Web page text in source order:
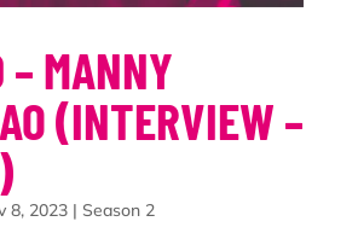
MANNY
(INTERVIEW –
8, 2023| Season 2